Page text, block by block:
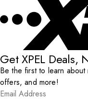
Get XPEL Deals,
Be the first to learn
offers, and more!
Email Address